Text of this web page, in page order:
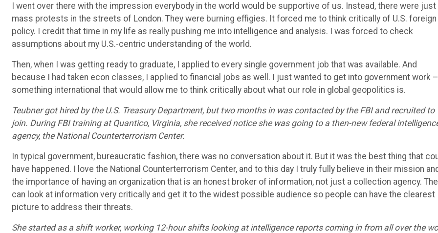
I went over there with the impression everybody in the world would be supportive of us. Instead, there were just
mass protests in the streets of London. They were burning effigies. It forced me to think critically of U.S. foreign
policy. I credit that time in my life as really pushing me into intelligence and analysis. I was forced to check
assumptions about my U.S.-centric understanding of the world.
Then, when I was getting ready to graduate, I applied to every single government job that was available. And
because I had taken econ classes, I applied to financial jobs as well. I just wanted to get into government work –
something international that would allow me to think critically about what our role in global geopolitics is.
Teubner got hired by the U.S. Treasury Department, but two months in was contacted by the FBI and recruited to
join. During FBI training at Quantico, Virginia, she received notice she was going to a then-new federal
agency, the National Counterterrorism Center.
In typical government, bureaucratic fashion, there was no conversation about it. But it was the best thing that
have happened. I love the National Counterterrorism Center, and to this day I truly fully believe in their mission
the importance of having an organization that is an honest broker of information, not just a collection agency.
can look at information very critically and get it to the widest possible audience so people can have the clearest
picture to address their threats.
She started as a shift worker, working 12-hour shifts looking at intelligence reports coming in from all over the